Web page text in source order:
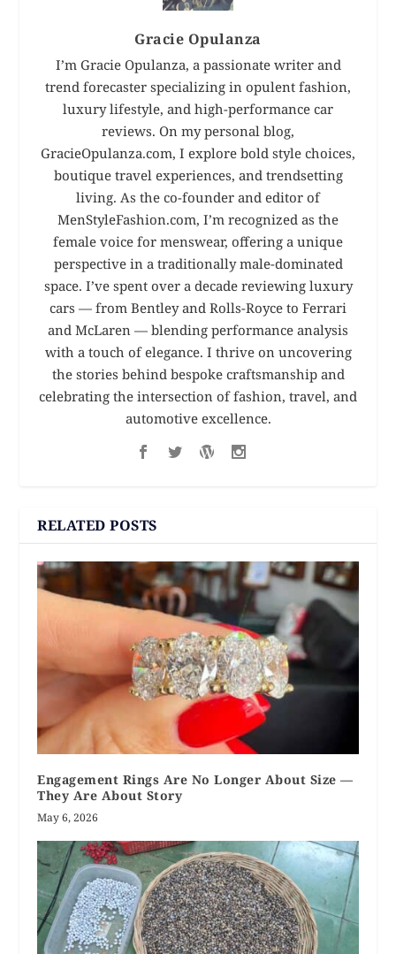
Gracie Opulanza
I’m Gracie Opulanza, a passionate writer and
trend forecaster specializing in opulent fashion,
luxury lifestyle, and high-performance car
reviews. On my personal blog,
GracieOpulanza.com, I explore bold style choices,
boutique travel experiences, and trendsetting
living. As the co-founder and editor of
MenStyleFashion.com, I’m recognized as the
female voice for menswear, offering a unique
perspective in a traditionally male-dominated
space. I’ve spent over a decade reviewing luxury
cars — from Bentley and Rolls-Royce to Ferrari
and McLaren — blending performance analysis
with a touch of elegance. I thrive on uncovering
the stories behind bespoke craftsmanship and
celebrating the intersection of fashion, travel, and
automotive excellence.
RELATED POSTS
Engagement Rings Are No Longer About Size —
They Are About Story
May 6, 2026